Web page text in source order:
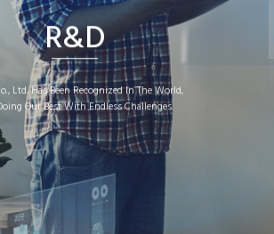
R&D
Ltd. Has Been Recognized In The World,
Our Best With Endless Challenges.